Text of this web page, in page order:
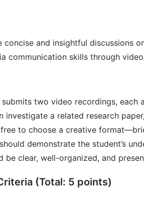
concise and insightful discussions
communication skills through
submits two video recordings, each
investigate a related research
to choose a creative
demonstrate the student’s
be clear, well-organized, and
(Total: 5 points)